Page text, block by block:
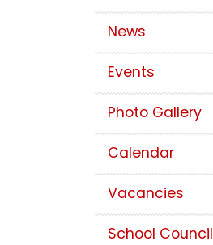
News
Events
Photo Gallery
Calendar
Vacancies
School Council